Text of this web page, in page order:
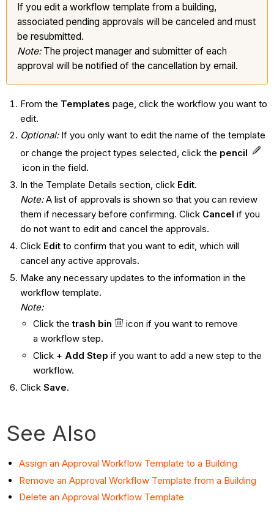
If you edit a workflow template from a building,
associated pending approvals will be canceled and must
be resubmitted.
Note: The project manager and submitter of each
approval will be notified of the cancellation by email.
From the Templates page, click the workflow you want to
edit.
Optional:If you only want to edit the name of the template
or change the project types selected, click the pencil
icon in the field.
In the Template Details section, click Edit.
Note:A list of approvals is shown so that you can review
them if necessary before confirming. Click Cancel if you
do not want to edit and cancel the approvals.
Click Editto confirm that you want to edit, which will
cancel any active approvals.
Make any necessary updates to the information in the
workflow template.
Note:
Click thetrash bin
icon if you want to remove
a workflow step.
Click + Add Step if you want to add a new step to the
workflow.
Click Save.
See Also
Assign an Approval Workflow Template to a Building
Remove an Approval Workflow Template from a Building
Delete an Approval Workflow Template